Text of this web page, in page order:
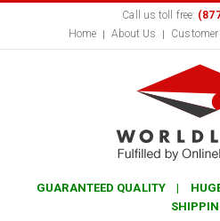
Call us toll free:
Home
About Us
GUARANTEED QUALITY |